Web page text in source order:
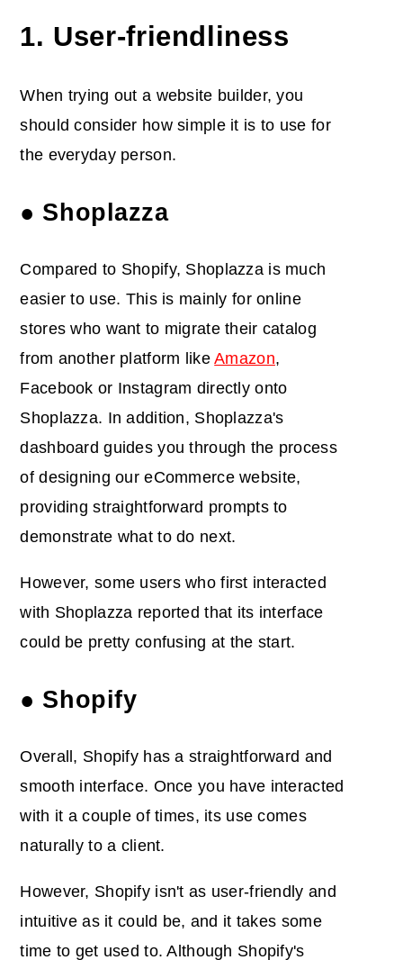
1. User-friendliness
When trying out a website builder, you
should consider how simple it is to use for
the everyday person.
● Shoplazza
Compared to Shopify, Shoplazza is much
easier to use. This is mainly for online
stores who want to migrate their catalog
from another platform likeAmazon,
Facebook or Instagram directly onto
Shoplazza. In addition, Shoplazza's
dashboard guides you through the process
of designing our eCommerce website,
providing straightforward prompts to
demonstrate what to do next.
However, some users who first interacted
with Shoplazza reported that its interface
could be pretty confusing at the start.
● Shopify
Overall, Shopify has a straightforward and
smooth interface. Once you have interacted
with it a couple of times, its use comes
naturally to a client.
However, Shopify isn't as user-friendly and
intuitive as it could be, and it takes some
time to get used to. Although Shopify's